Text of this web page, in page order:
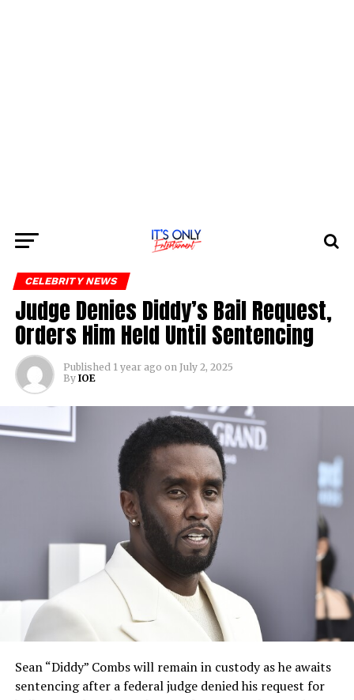
CELEBRITY NEWS
Judge Denies Diddy’s Bail Request,
Orders Him Held Until Sentencing
Published 1 year ago on July 2, 2025
By IOE
Sean “Diddy” Combs will remain in custody as he awaits
sentencing after a federal judge denied his request for